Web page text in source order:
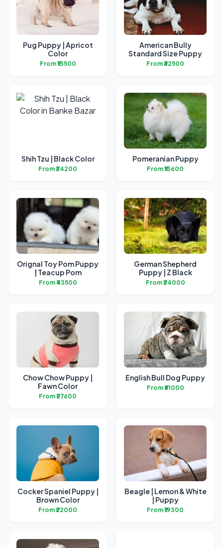
Pug Puppy | Apricot
Color
From ₹13500
American Bully
Standard Size Puppy
From ₹32500
Shih Tzu | Black Color
From ₹24200
Pomeranian Puppy
From ₹13600
Orignal Toy Pom Puppy
| Teacup Pom
From ₹43500
German Shepherd
Puppy | Z Black
From ₹24000
Chow Chow Puppy |
Fawn Color
From ₹27600
English Bull Dog Puppy
From ₹61000
Cocker Spaniel Puppy |
Brown Color
From ₹22000
Beagle | Lemon & White
| Puppy
From ₹19300